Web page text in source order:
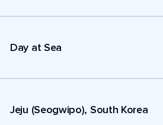
Day at Sea
Jeju (Seogwipo), South Korea